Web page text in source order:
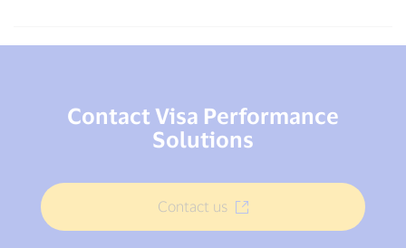
Contact Visa Performance
Solutions
Contact us